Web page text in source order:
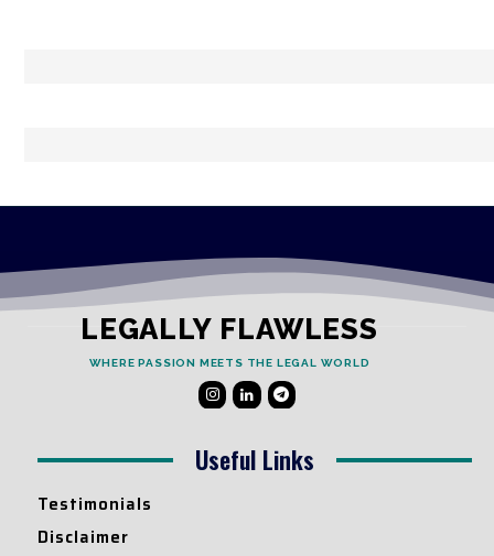
LEGALLY FLAWLESS
WHERE PASSION MEETS THE LEGAL WORLD
Useful Links
Testimonials
Disclaimer